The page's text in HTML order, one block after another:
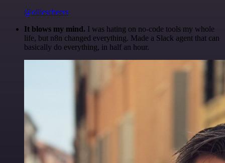
@olliescheers
It blows my mind. I was hating on no-code tools my whole
life, but n8n changed everything. Made a Slack agent that can
basically do everything, in half an hour.